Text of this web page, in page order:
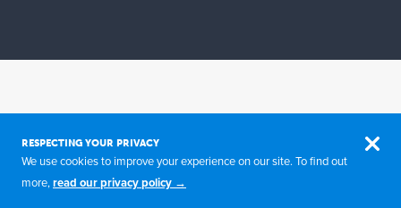
RESPECTING YOUR PRIVACY
We use cookies to improve your experience on our site. To find out
more,read our privacy policy →